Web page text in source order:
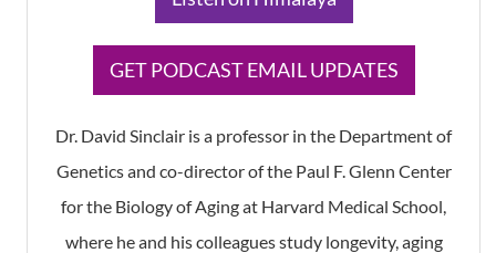
​GET PODCAST EMAIL UPDATES
Dr. David Sinclair is a professor in the Department of
Genetics and co-director of the Paul F. Glenn Center
for the Biology of Aging at Harvard Medical School,
where he and his colleagues study longevity, aging